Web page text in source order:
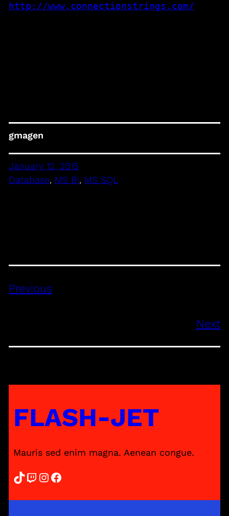
http://www.connectionstrings.com/
gmagen
January 12, 2015
Database, MS BI, MS SQL
Previous
Next
FLASH-JET
Mauris sed enim magna. Aenean congue.
TikTok Twitch InstagramFacebook